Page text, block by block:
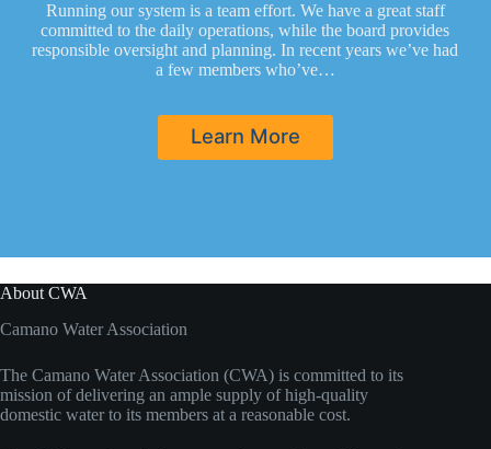
Running our system is a team effort. We have a great staff
committed to the daily operations, while the board provides
responsible oversight and planning. In recent years we’ve had
a few members who’ve…
Learn More
About CWA
Camano Water Association
The Camano Water Association (CWA) is committed to its
mission of delivering an ample supply of high-quality
domestic water to its members at a reasonable cost.